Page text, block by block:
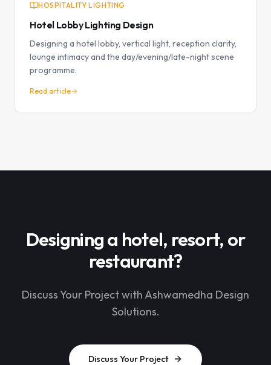
HOSPITALITY LIGHTING
Hotel Lobby Lighting Design
Designing a hotel lobby, vertical light, reception clarity,
lounge intimacy and the day/evening/late-night scene
programme.
Read article
Designing a hotel, resort, or
restaurant?
Discuss Your Project with Ashwamedha Design
Solutions.
Discuss Your Project